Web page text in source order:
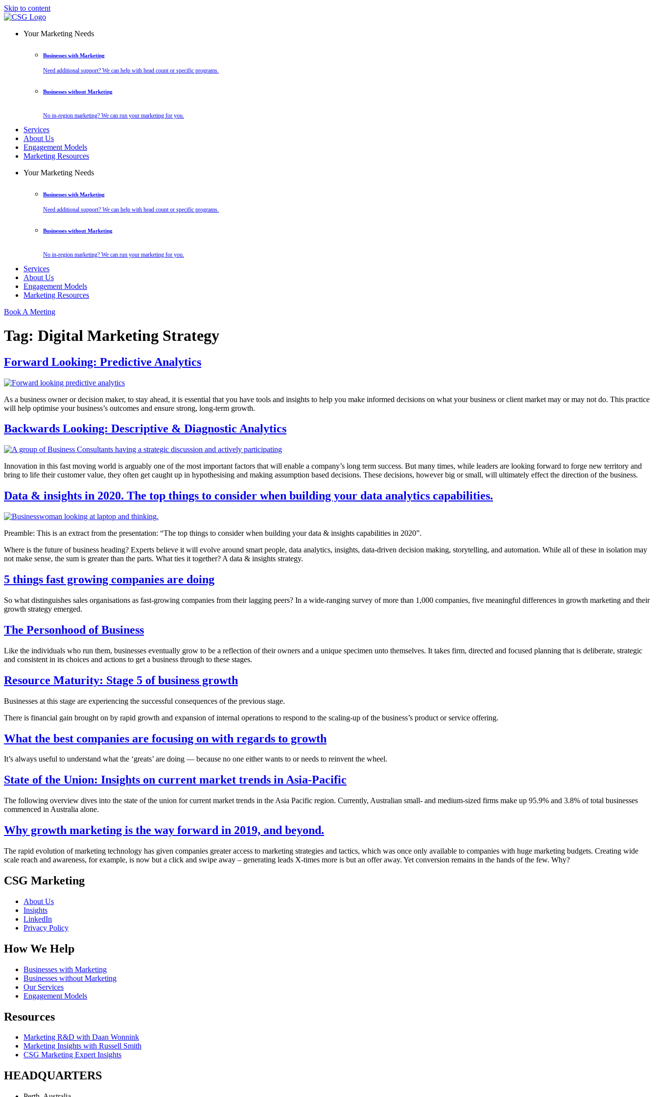
Skip to content
Your Marketing Needs
Businesses with Marketing
Need additional support? We can help with head count or specific programs.
Businesses without Marketing
No in-region marketing? We can run your marketing for you.
Services
About Us
Engagement Models
Marketing Resources
Your Marketing Needs
Businesses with Marketing
Need additional support? We can help with head count or specific programs.
Businesses without Marketing
No in-region marketing? We can run your marketing for you.
Services
About Us
Engagement Models
Marketing Resources
Book A Meeting
Tag: Digital Marketing Strategy
Forward Looking: Predictive Analytics
As a business owner or decision maker, to stay ahead, it is essential that you have tools and insights to help you make informed decisions on what your business or client market may or may not do. This practice
will help optimise your business’s outcomes and ensure strong, long-term growth.
Backwards Looking: Descriptive & Diagnostic Analytics
Innovation in this fast moving world is arguably one of the most important factors that will enable a company’s long term success. But many times, while leaders are looking forward to forge new territory and
bring to life their customer value, they often get caught up in hypothesising and making assumption based decisions. These decisions, however big or small, will ultimately effect the direction of the business.
Data & insights in 2020. The top things to consider when building your data analytics capabilities.
Preamble: This is an extract from the presentation: “The top things to consider when building your data & insights capabilities in 2020”.
Where is the future of business heading? Experts believe it will evolve around smart people, data analytics, insights, data-driven decision making, storytelling, and automation. While all of these in isolation may
not make sense, the sum is greater than the parts. What ties it together? A data & insights strategy.
5 things fast growing companies are doing
So what distinguishes sales organisations as fast-growing companies from their lagging peers? In a wide-ranging survey of more than 1,000 companies, five meaningful differences in growth marketing and their
growth strategy emerged.
The Personhood of Business
Like the individuals who run them, businesses eventually grow to be a reflection of their owners and a unique specimen unto themselves. It takes firm, directed and focused planning that is deliberate, strategic
and consistent in its choices and actions to get a business through to these stages.
Resource Maturity: Stage 5 of business growth
Businesses at this stage are experiencing the successful consequences of the previous stage.
There is financial gain brought on by rapid growth and expansion of internal operations to respond to the scaling-up of the business’s product or service offering.
What the best companies are focusing on with regards to growth
It’s always useful to understand what the ‘greats’ are doing — because no one either wants to or needs to reinvent the wheel.
State of the Union: Insights on current market trends in Asia-Pacific
The following overview dives into the state of the union for current market trends in the Asia Pacific region. Currently, Australian small- and medium-sized firms make up 95.9% and 3.8% of total businesses
commenced in Australia alone.
Why growth marketing is the way forward in 2019, and beyond.
The rapid evolution of marketing technology has given companies greater access to marketing strategies and tactics, which was once only available to companies with huge marketing budgets. Creating wide
scale reach and awareness, for example, is now but a click and swipe away – generating leads X-times more is but an offer away. Yet conversion remains in the hands of the few. Why?
CSG Marketing
About Us
Insights
LinkedIn
Privacy Policy
How We Help
Businesses with Marketing
Businesses without Marketing
Our Services
Engagement Models
Resources
Marketing R&D with Daan Wonnink
Marketing Insights with Russell Smith
CSG Marketing Expert Insights
HEADQUARTERS